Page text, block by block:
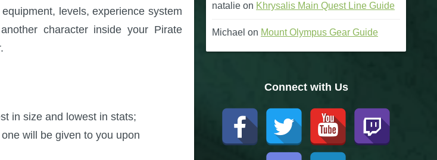
levels, experience system
character inside your Pirate
in size and lowest in stats;
will be given to you upon
natalie on Khrysalis Main Quest Line Guide
Michael on Mount Olympus Gear Guide
Connect with Us